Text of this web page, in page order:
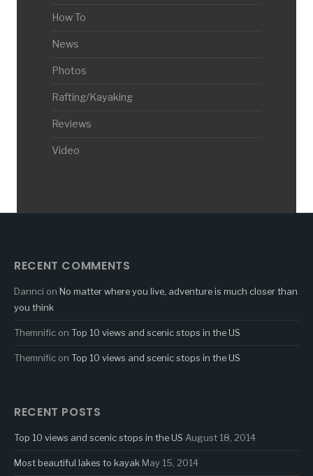
How To
News
Photos
Rafting/Kayaking
Reviews
Video
RECENT COMMENTS
Dannci on No matter where you live, adventure is much closer than
you think
Themnific on Top 10 views and scenic stops in the US
Themnific on Top 10 views and scenic stops in the US
RECENT POSTS
Top 10 views and scenic stops in the US August 18, 2014
Most beautiful lakes to kayak May 15, 2014